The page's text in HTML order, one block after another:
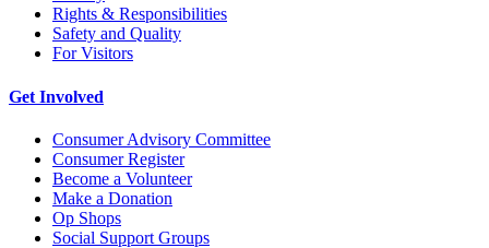
Rights & Responsibilities
Safety and Quality
For Visitors
Get Involved
Consumer Advisory Committee
Consumer Register
Become a Volunteer
Make a Donation
Op Shops
Social Support Groups